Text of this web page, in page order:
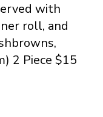
with
roll, and
2 Piece $15